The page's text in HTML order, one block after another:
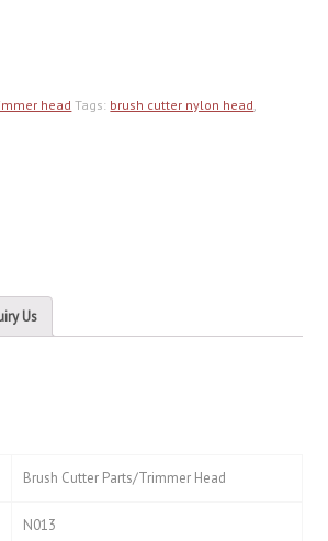
head Tags: brush cutter nylon head,
Us
Brush Cutter Parts/Trimmer Head
N013